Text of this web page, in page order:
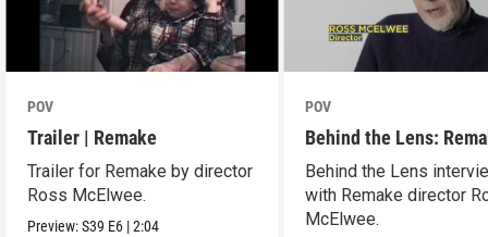
POV
Trailer | Remake
Trailer for Remake by director
Ross McElwee.
Preview:S39 E6 |2:04
POV
Behind the Lens:
Behind the Lens
with Remake director
McElwee.